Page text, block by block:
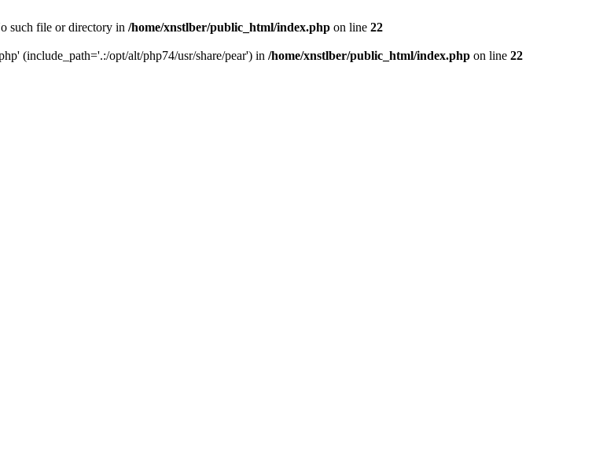
such file or directory in /home/xnstlber/public_html/index.php on line 22
(include_path='.:/opt/alt/php74/usr/share/pear') in /home/xnstlber/public_html/index.php on line 22